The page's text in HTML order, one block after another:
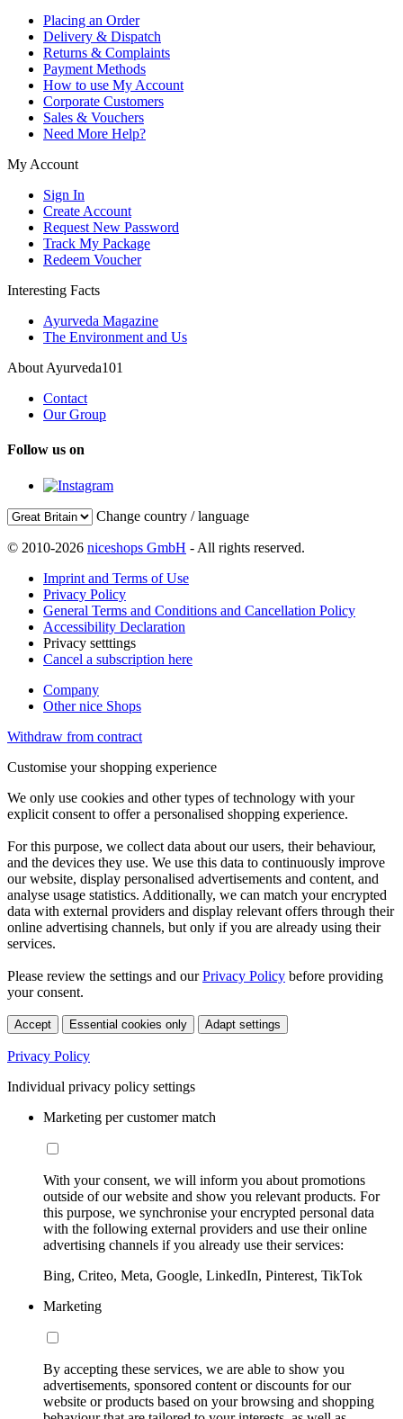
Placing an Order
Delivery & Dispatch
Returns & Complaints
Payment Methods
How to use My Account
Corporate Customers
Sales & Vouchers
Need More Help?
My Account
Sign In
Create Account
Request New Password
Track My Package
Redeem Voucher
Interesting Facts
Ayurveda Magazine
The Environment and Us
About Ayurveda101
Contact
Our Group
Follow us on
Change country / language
© 2010-2026 niceshops GmbH - All rights reserved.
Imprint and Terms of Use
Privacy Policy
General Terms and Conditions and Cancellation Policy
Accessibility Declaration
Privacy setttings
Cancel a subscription here
Company
Other nice Shops
Withdraw from contract
Customise your shopping experience
We only use cookies and other types of technology with your
explicit consent to offer a personalised shopping experience.
For this purpose, we collect data about our users, their behaviour,
and the devices they use. We use this data to continuously improve
our website, display personalised advertisements and content, and
analyse usage statistics. Additionally, we can match your encrypted
data with external providers and display relevant offers through their
online advertising channels, but only if you are already using their
services.
Please review the settings and ourPrivacy Policy before providing
your consent.
Accept Essential cookies only Adapt settings
Privacy Policy
Individual privacy policy settings
Marketing per customer match
With your consent, we will inform you about promotions
outside of our website and show you relevant products. For
this purpose, we synchronise your encrypted personal data
with the following external providers and use their online
advertising channels if you already use their services:
Bing, Criteo, Meta, Google, LinkedIn, Pinterest, TikTok
Marketing
By accepting these services, we are able to show you
advertisements, sponsored content or discounts for our
website or products based on your browsing and shopping